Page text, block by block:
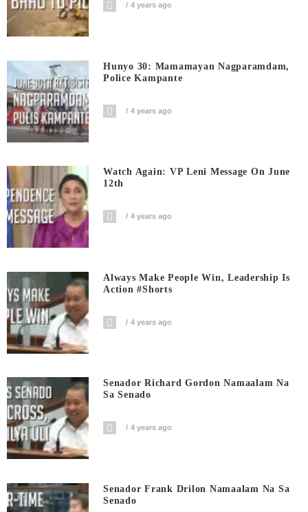
4 years ago
Hunyo 30: Mamamayan Nagparamdam,
Police Kampante
4 years ago
Watch Again: VP Leni Message On June
12th
4 years ago
Always Make People Win, Leadership Is
Action #shorts
4 years ago
Senador Richard Gordon Namaalam Na
Sa Senado
4 years ago
Senador Frank Drilon Namaalam Na Sa
Senado